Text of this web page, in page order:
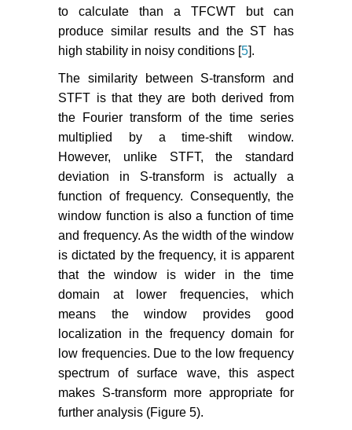
to calculate than a TFCWT but can
produce similar results and the ST has
high stability in noisy conditions [ 5 ].
The similarity between S-transform and
STFT is that they are both derived from
the Fourier transform of the time series
multiplied by a time-shift window.
However, unlike STFT, the standard
deviation in S-transform is actually a
function of frequency. Consequently, the
window function is also a function of time
and frequency. As the width of the window
is dictated by the frequency, it is apparent
that the window is wider in the time
domain at lower frequencies, which
means the window provides good
localization in the frequency domain for
low frequencies. Due to the low frequency
spectrum of surface wave, this aspect
makes S-transform more appropriate for
further analysis (Figure 5).